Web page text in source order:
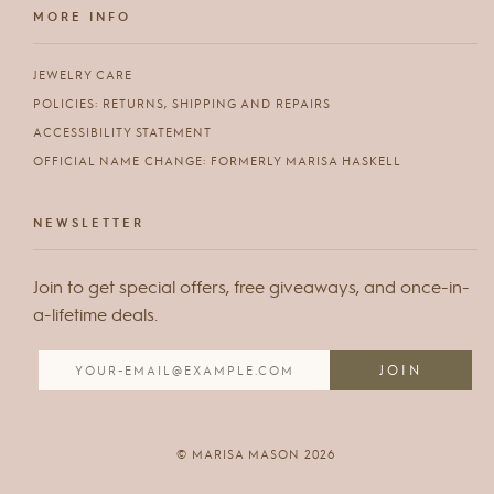
MORE INFO
JEWELRY CARE
POLICIES: RETURNS, SHIPPING AND REPAIRS
ACCESSIBILITY STATEMENT
OFFICIAL NAME CHANGE: FORMERLY MARISA HASKELL
NEWSLETTER
Join to get special offers, free giveaways, and once-in-
a-lifetime deals.
© MARISA MASON 2026